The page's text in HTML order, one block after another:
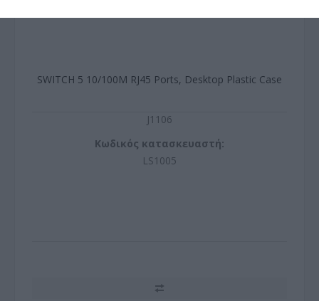
SWITCH 5 10/100M RJ45 Ports, Desktop Plastic Case
J1106
Κωδικός κατασκευαστή:
LS1005